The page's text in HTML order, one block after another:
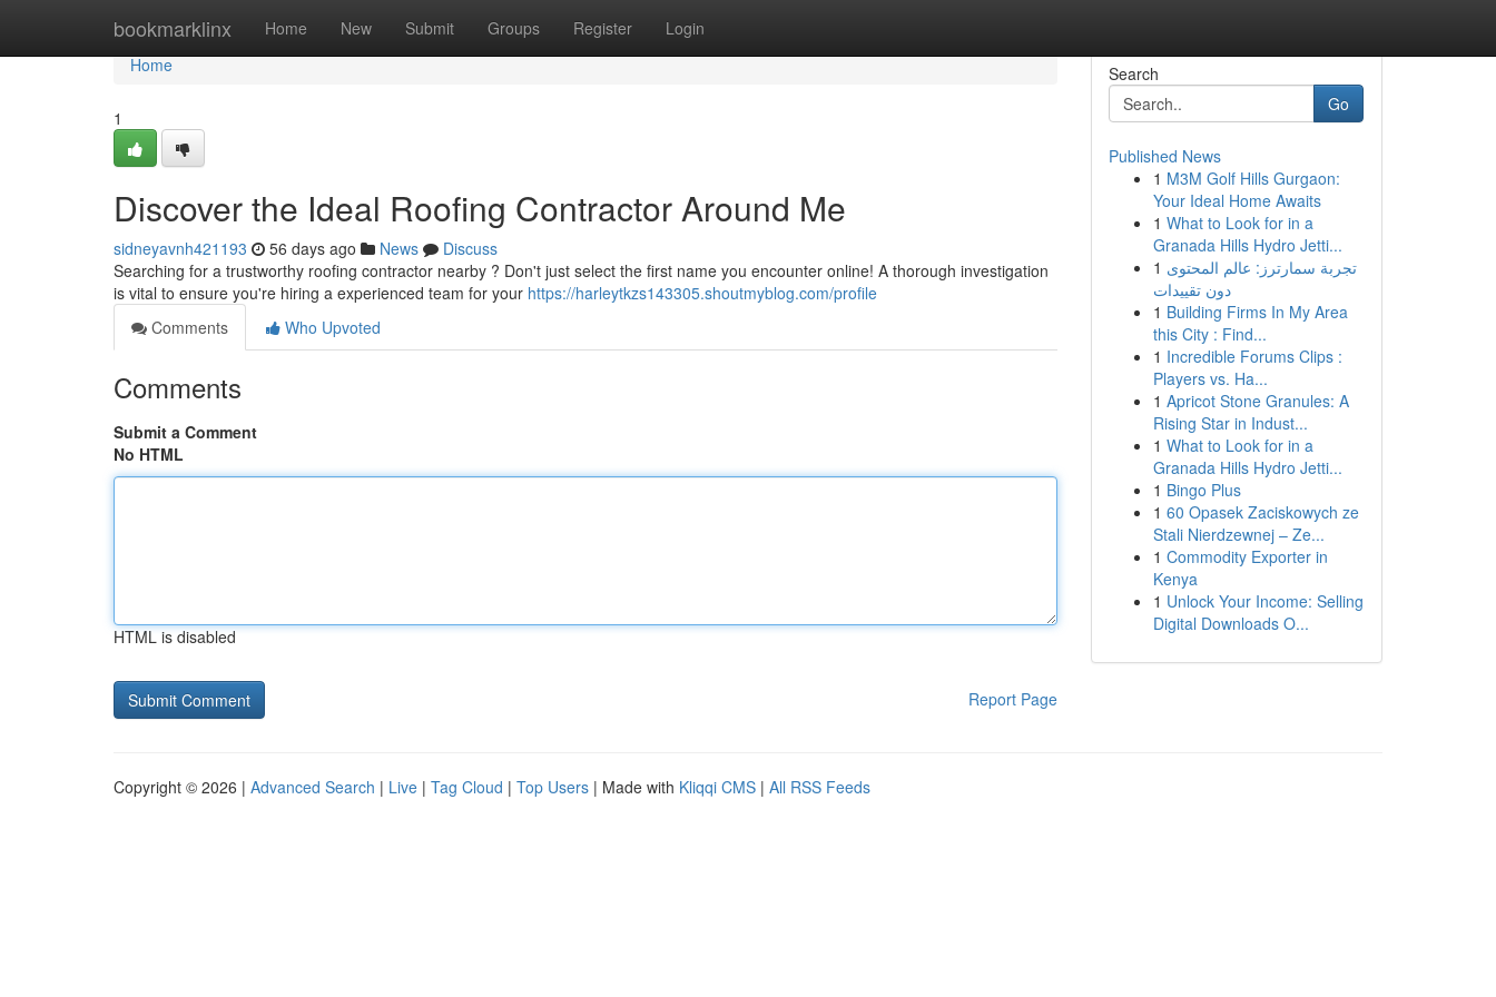
bookmarklinx Home New Submit Groups Register Login
Home
Home
1
Discover the Ideal Roofing Contractor Around Me
sidneyavnh421193 56 days ago News
Discuss
Searching for a trustworthy roofing contractor nearby ? Don't just select the first name you encounter online! A thorough investigation
is vital to ensure you're hiring a experienced team for your https://harleytkzs143305.shoutmyblog.com/profile
Comments
Who Upvoted
Comments
Submit a Comment
No HTML
HTML is disabled
Report Page
Search
Go
Published News
1 M3M Golf Hills Gurgaon:
Your Ideal Home Awaits
1 What to Look for in a
Granada Hills Hydro Jetti...
1 تجربة سمارترز: عالم المحتوى
دون تقييدات
1 Building Firms In My Area
this City : Find...
1 Incredible Forums Clips :
Players vs. Ha...
1 Apricot Stone Granules: A
Rising Star in Indust...
1 What to Look for in a
Granada Hills Hydro Jetti...
1 Bingo Plus
1 60 Opasek Zaciskowych ze
Stali Nierdzewnej – Ze...
1 Commodity Exporter in
Kenya
1 Unlock Your Income: Selling
Digital Downloads O...
Copyright © 2026 | Advanced Search | Live | Tag Cloud | Top Users | Made with Kliqqi CMS | All RSS Feeds